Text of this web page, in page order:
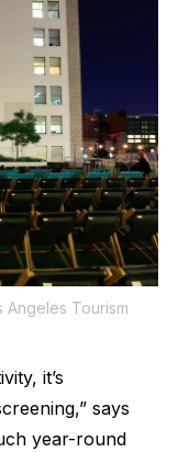
Angeles Tourism
it’s
says
year-round